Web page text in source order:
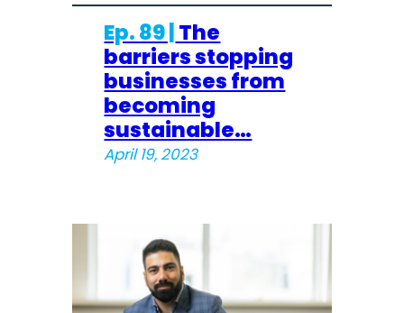
Ep. 89 | The
barriers stopping
businesses from
becoming
sustainable…
April 19, 2023